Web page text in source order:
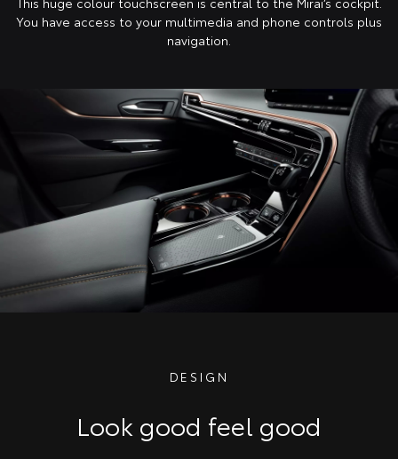
You have access to your multimedia and phone controls plus
navigation.
DESIGN
Look good feel good